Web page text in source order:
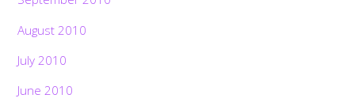
August 2010
July 2010
June 2010